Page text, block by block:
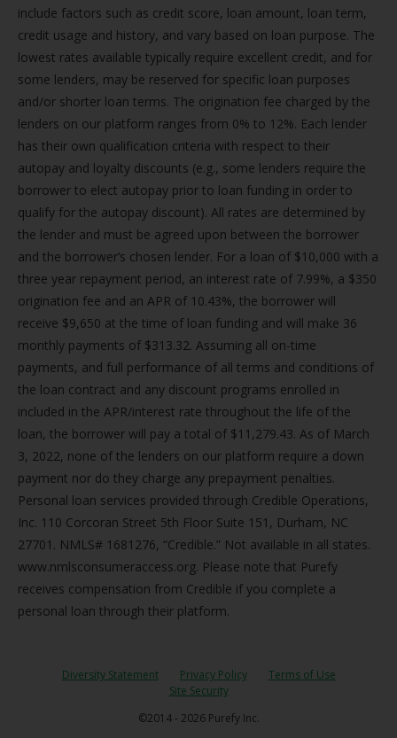
include factors such as credit score, loan amount, loan term,
credit usage and history, and vary based on loan purpose. The
lowest rates available typically require excellent credit, and for
some lenders, may be reserved for specific loan purposes
and/or shorter loan terms. The origination fee charged by the
lenders on our platform ranges from 0% to 12%. Each lender
has their own qualification criteria with respect to their
autopay and loyalty discounts (e.g., some lenders require the
borrower to elect autopay prior to loan funding in order to
qualify for the autopay discount). All rates are determined by
the lender and must be agreed upon between the borrower
and the borrower’s chosen lender. For a loan of $10,000 with a
three year repayment period, an interest rate of 7.99%, a $350
origination fee and an APR of 10.43%, the borrower will
receive $9,650 at the time of loan funding and will make 36
monthly payments of $313.32. Assuming all on-time
payments, and full performance of all terms and conditions of
the loan contract and any discount programs enrolled in
included in the APR/interest rate throughout the life of the
loan, the borrower will pay a total of $11,279.43. As of March
3, 2022, none of the lenders on our platform require a down
payment nor do they charge any prepayment penalties.
Personal loan services provided through Credible Operations,
Inc. 110 Corcoran Street 5th Floor Suite 151, Durham, NC
27701. NMLS# 1681276, “Credible.” Not available in all states.
www.nmlsconsumeraccess.org. Please note that Purefy
receives compensation from Credible if you complete a
personal loan through their platform.
Diversity Statement Privacy Policy
Terms of Use
Site Security
©2014 - 2026 Purefy Inc.